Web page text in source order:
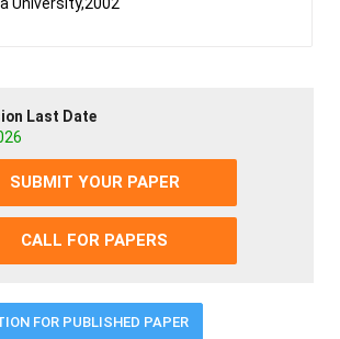
Last Date
SUBMIT YOUR PAPER
CALL FOR PAPERS
FOR PUBLISHED PAPER